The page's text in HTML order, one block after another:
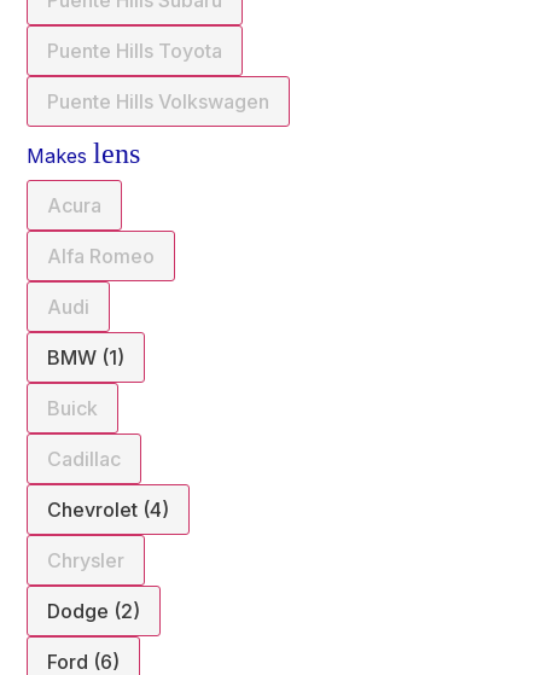
Puente Hills Toyota
Puente Hills Volkswagen
Makes lens
Acura
Alfa Romeo
Audi
BMW (1)
Buick
Cadillac
Chevrolet (4)
Chrysler
Dodge (2)
Ford (6)